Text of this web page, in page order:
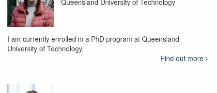
Queensland University of Technology
I am currently enrolled in a PhD program at Queensland
University of Technology.
Find out more